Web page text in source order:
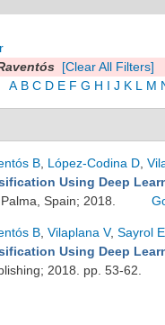
[Clear All Filters]
A B C D E F G H I J K L M
B López-Codina D
Using Deep
Spain; 2018.
B Vilaplana V, Sayrol E
Using Deep
2018. pp. 53-62.